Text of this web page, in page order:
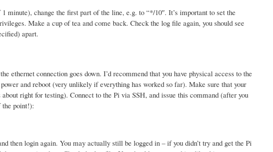
change the first part of the line, e.g. to “*/10″. It’s important to set the
Make a cup of tea and come back. Check the log file again, you should see
apart.
connection goes down. I’d recommend that you have physical access to the
and reboot (very unlikely if everything has worked so far). Make sure that your
right for testing). Connect to the Pi via SSH, and issue this command (after you
the point!):
then login again. You may actually still be logged in – if you didn’t try and get the Pi